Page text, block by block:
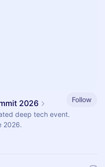
2026
Follow
deep tech event.
2026.